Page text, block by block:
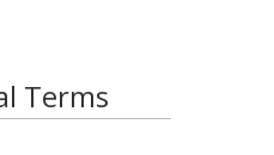
Terms